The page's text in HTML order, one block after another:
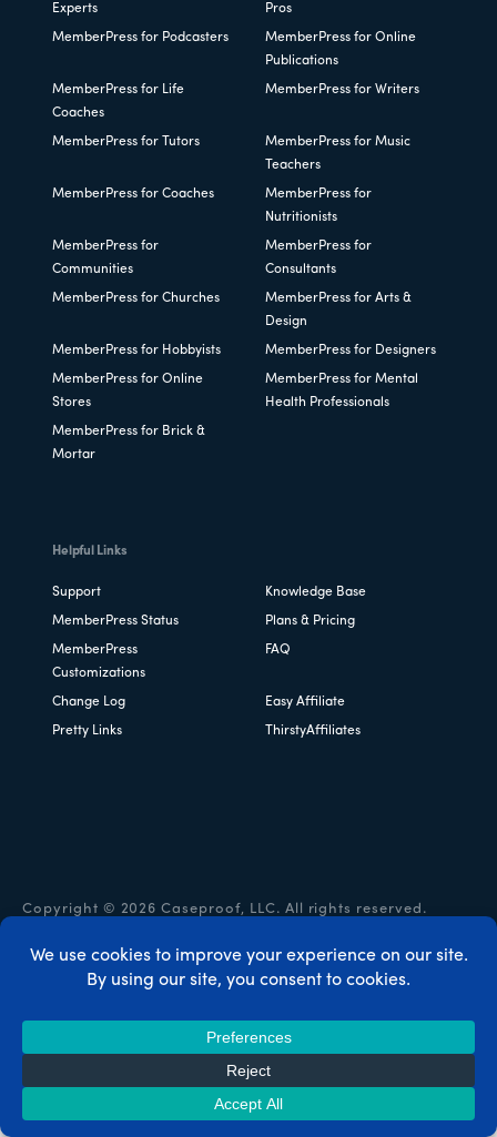
Experts
Pros
MemberPress for Podcasters
MemberPress for Online
Publications
MemberPress for Life
Coaches
MemberPress for Writers
MemberPress for Tutors
MemberPress for Music
Teachers
MemberPress for Coaches
MemberPress for
Nutritionists
MemberPress for
Communities
MemberPress for
Consultants
MemberPress for Churches
MemberPress for Arts &
Design
MemberPress for Hobbyists MemberPress for Designers
MemberPress for Online
Stores
MemberPress for Mental
Health Professionals
MemberPress for Brick &
Mortar
Helpful Links
Support Knowledge Base
MemberPress Status Plans & Pricing
MemberPress
Customizations
FAQ
Change Log Easy Affiliate
Pretty Links ThirstyAffiliates
Copyright © 2026 Caseproof, LLC. All rights reserved.
Privacy Policy Refunds Terms & Conditions
Disclosure
MemberPress Coupon Code